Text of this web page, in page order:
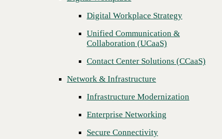
Infrastructure Modernization
Enterprise Networking
Secure Connectivity
Consulting & Professional Services
Managed Services
Technology Procurement
Digital Workplace Strategy
Unified Communication &
Collaboration (UCaaS)
Contact Center Solutions (CCaaS)
Network & Infrastructure
Infrastructure Modernization
Enterprise Networking
Secure Connectivity